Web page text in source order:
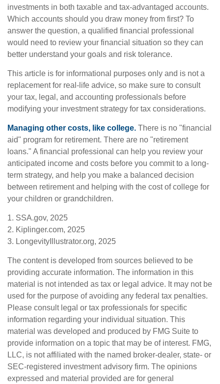
investments in both taxable and tax-advantaged accounts.
Which accounts should you draw money from first? To
answer the question, a qualified financial professional
would need to review your financial situation so they can
better understand your goals and risk tolerance.
This article is for informational purposes only and is not a
replacement for real-life advice, so make sure to consult
your tax, legal, and accounting professionals before
modifying your investment strategy for tax considerations.
Managing other costs, like college. There is no "financial
aid" program for retirement. There are no "retirement
loans." A financial professional can help you review your
anticipated income and costs before you commit to a long-
term strategy, and help you make a balanced decision
between retirement and helping with the cost of college for
your children or grandchildren.
1. SSA.gov, 2025
2. Kiplinger.com, 2025
3. LongevityIllustrator.org, 2025
The content is developed from sources believed to be
providing accurate information. The information in this
material is not intended as tax or legal advice. It may not be
used for the purpose of avoiding any federal tax penalties.
Please consult legal or tax professionals for specific
information regarding your individual situation. This
material was developed and produced by FMG Suite to
provide information on a topic that may be of interest. FMG,
LLC, is not affiliated with the named broker-dealer, state- or
SEC-registered investment advisory firm. The opinions
expressed and material provided are for general